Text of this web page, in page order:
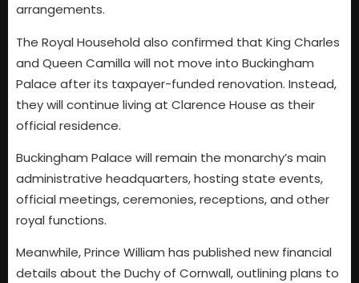
arrangements.
The Royal Household also confirmed that King Charles
and Queen Camilla will not move into Buckingham
Palace after its taxpayer-funded renovation. Instead,
they will continue living at Clarence House as their
official residence.
Buckingham Palace will remain the monarchy’s main
administrative headquarters, hosting state events,
official meetings, ceremonies, receptions, and other
royal functions.
Meanwhile, Prince William has published new financial
details about the Duchy of Cornwall, outlining plans to